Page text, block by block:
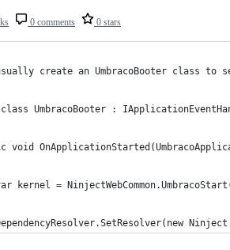
0 comments 0 stars
create an UmbracoBooter class to
UmbracoBooter :
void
kernel =